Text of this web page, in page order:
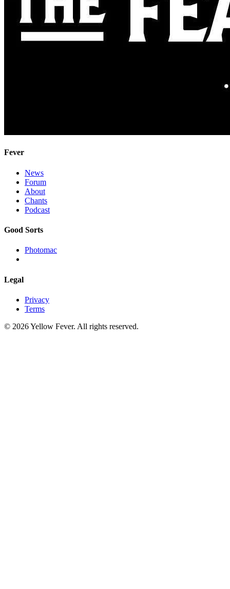
Fever
News
Forum
About
Chants
Podcast
Good Sorts
Photomac
Legal
Privacy
Terms
© 2026 Yellow Fever. All rights reserved.